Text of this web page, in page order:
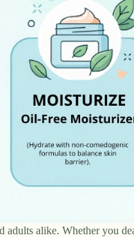
alike. Whether you